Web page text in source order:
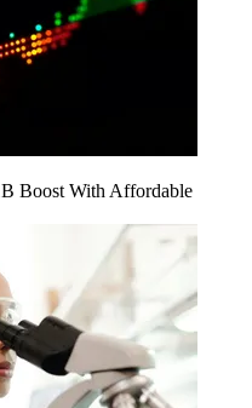
Boost With Affordable